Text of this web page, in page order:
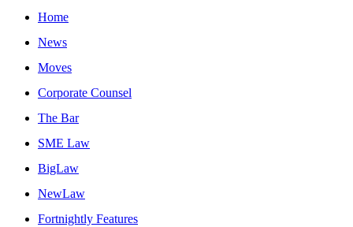
Home
News
Moves
Corporate Counsel
The Bar
SME Law
BigLaw
NewLaw
Fortnightly Features